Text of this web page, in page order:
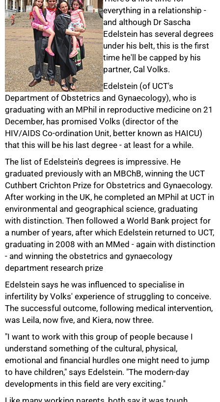
everything in a relationship -
and although Dr Sascha
Edelstein has several degrees
under his belt, this is the first
time he'll be capped by his
partner, Cal Volks.
Edelstein (of UCT's
Department of Obstetrics and Gynaecology), who is
graduating with an MPhil in reproductive medicine on 21
December, has promised Volks (director of the
HIV/AIDS Co-ordination Unit, better known as HAICU)
that this will be his last degree - at least for a while.
The list of Edelstein's degrees is impressive. He
graduated previously with an MBChB, winning the UCT
Cuthbert Crichton Prize for Obstetrics and Gynaecology.
After working in the UK, he completed an MPhil at UCT in
environmental and geographical science, graduating
with distinction. Then followed a World Bank project for
a number of years, after which Edelstein returned to UCT,
graduating in 2008 with an MMed - again with distinction
- and winning the obstetrics and gynaecology
department research prize
Edelstein says he was influenced to specialise in
infertility by Volks' experience of struggling to conceive.
The successful outcome, following medical intervention,
was Leila, now five, and Kiera, now three.
"I want to work with this group of people because I
understand something of the cultural, physical,
emotional and financial hurdles one might need to jump
to have children," says Edelstein. "The modern-day
developments in this field are very exciting."
50%
75%